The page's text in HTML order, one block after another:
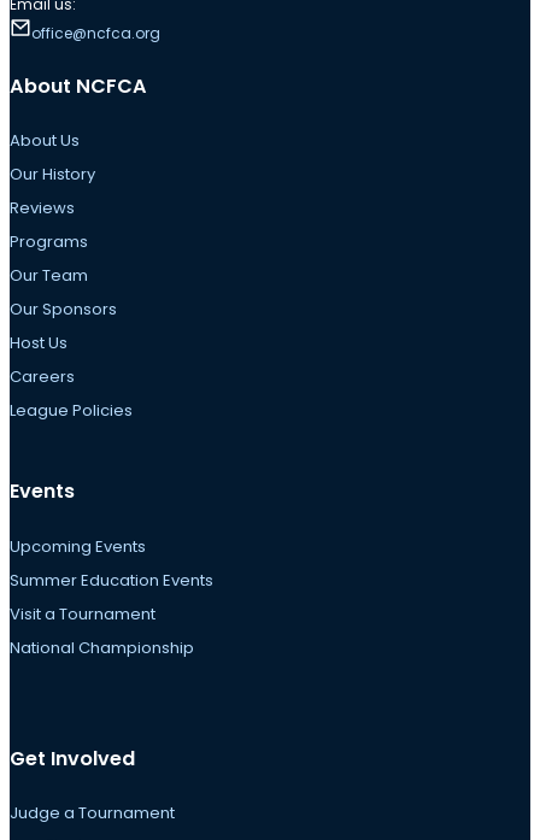
Email us:
office@ncfca.org
About NCFCA
About Us
Our History
Reviews
Programs
Our Team
Our Sponsors
Host Us
Careers
League Policies
Events
Upcoming Events
Summer Education Events
Visit a Tournament
National Championship
Get Involved
Judge a Tournament